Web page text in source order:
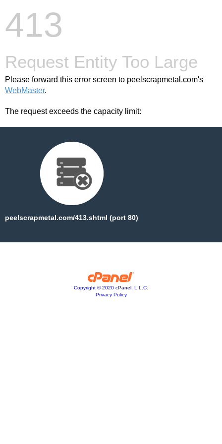
413
Request Entity Too Large
Please forward this error screen to peelscrapmetal.com's
WebMaster.
The request exceeds the capacity limit:
peelscrapmetal.com/413.shtml (port 80)
Copyright © 2020 cPanel, L.L.C.
Privacy Policy